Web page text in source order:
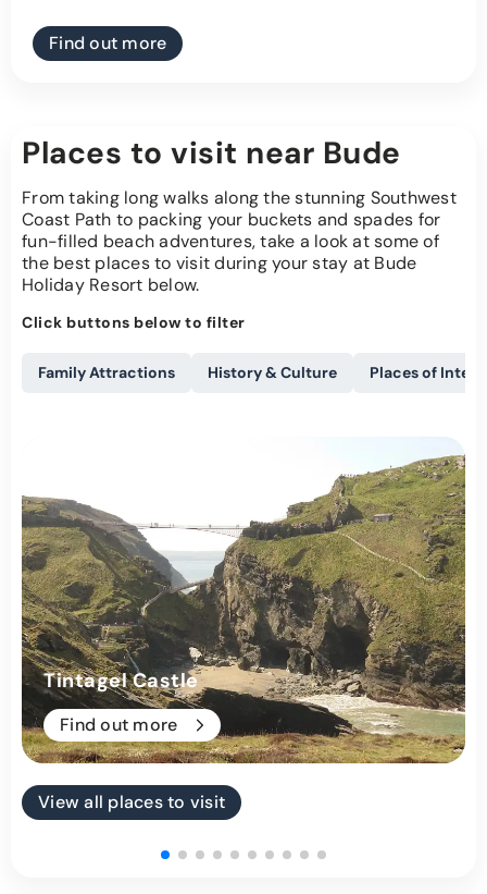
Find out more
Places to visit near Bude
From taking long walks along the stunning Southwest
Coast Path to packing your buckets and spades for
fun-filled beach adventures, take a look at some of
the best places to visit during your stay at Bude
Holiday Resort below.
Click buttons below to filter
Family Attractions History & Culture Places of
Tintagel Castle
Find out more
View all places to visit